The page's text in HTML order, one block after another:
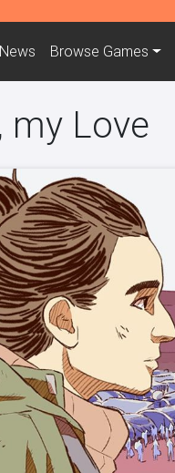
News Browse Games
my Love